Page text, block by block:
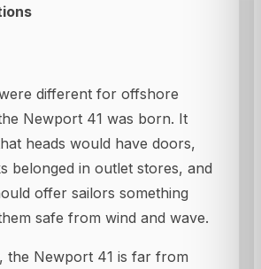
different for offshore
Newport 41 was born. It
heads would have doors,
belonged in outlet stores, and
offer sailors something
safe from wind and wave.
the Newport 41 is far from